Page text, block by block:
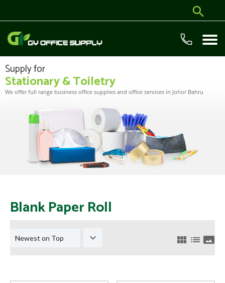
Supply for
Stationary & Toiletry
We offer full range business office supplies and office services in Johor Bahru
Blank Paper Roll
keyboard_arrow_down view_module list panorama